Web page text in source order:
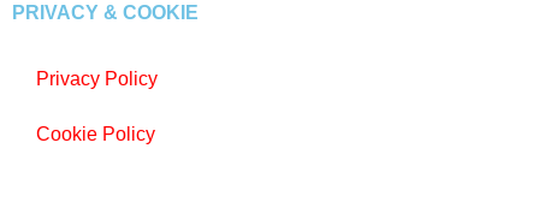
PRIVACY & COOKIE
Privacy Policy
Cookie Policy